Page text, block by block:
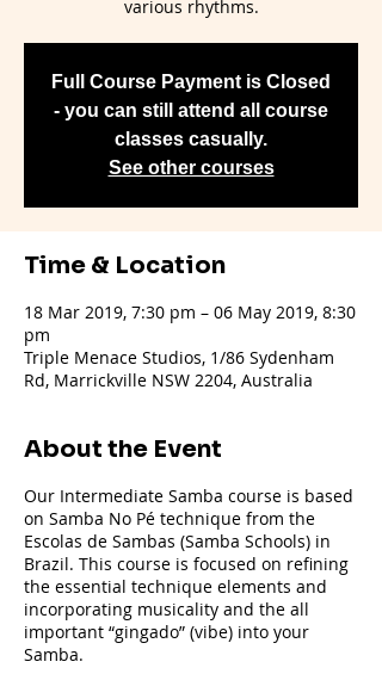
various rhythms.
Full Course Payment is Closed
- you can still attend all course
classes casually.
See other courses
Time & Location
18 Mar 2019, 7:30 pm – 06 May 2019, 8:30
pm
Triple Menace Studios, 1/86 Sydenham
Rd, Marrickville NSW 2204, Australia
About the Event
Our Intermediate Samba course is based
on Samba No Pé technique from the
Escolas de Sambas (Samba Schools) in
Brazil. This course is focused on refining
the essential technique elements and
incorporating musicality and the all
important “gingado” (vibe) into your
Samba.